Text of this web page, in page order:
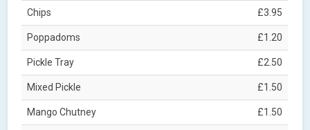
Chips £3.95
Poppadoms £1.20
Pickle Tray £2.50
Mixed Pickle £1.50
Mango Chutney £1.50